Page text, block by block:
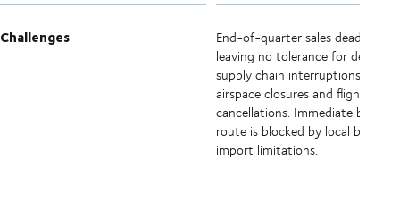
Challenges
End-of-quarter sales deadline,
leaving no tolerance for delays or
supply chain interruptions.
airspace closures and flight
cancellations. Immediate bypass
route is blocked by local border
import limitations.